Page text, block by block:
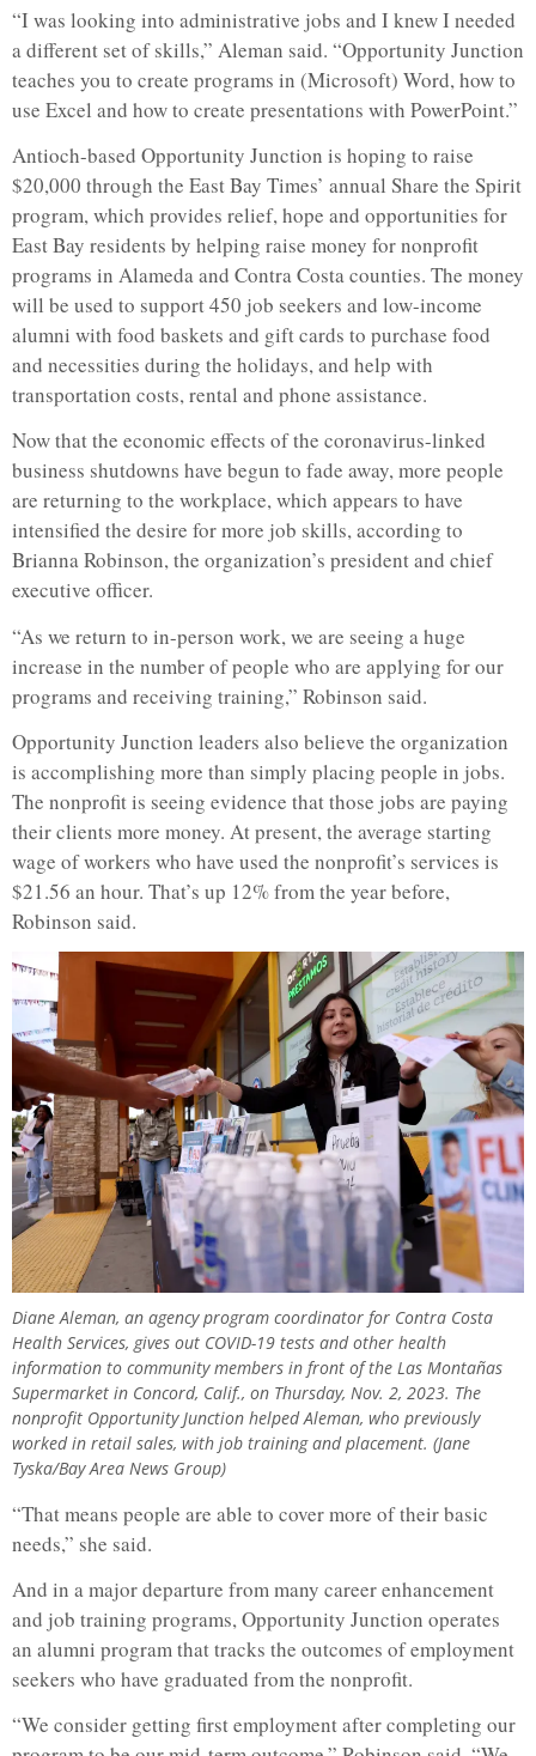
“I was looking into administrative jobs and I knew I needed
a different set of skills,” Aleman said. “Opportunity Junction
teaches you to create programs in (Microsoft) Word, how to
use Excel and how to create presentations with PowerPoint.”
Antioch-based Opportunity Junction is hoping to raise
$20,000 through the East Bay Times’ annual Share the Spirit
program, which provides relief, hope and opportunities for
East Bay residents by helping raise money for nonprofit
programs in Alameda and Contra Costa counties. The money
will be used to support 450 job seekers and low-income
alumni with food baskets and gift cards to purchase food
and necessities during the holidays, and help with
transportation costs, rental and phone assistance.
Now that the economic effects of the coronavirus-linked
business shutdowns have begun to fade away, more people
are returning to the workplace, which appears to have
intensified the desire for more job skills, according to
Brianna Robinson, the organization’s president and chief
executive officer.
“As we return to in-person work, we are seeing a huge
increase in the number of people who are applying for our
programs and receiving training,” Robinson said.
Opportunity Junction leaders also believe the organization
is accomplishing more than simply placing people in jobs.
The nonprofit is seeing evidence that those jobs are paying
their clients more money. At present, the average starting
wage of workers who have used the nonprofit’s services is
$21.56 an hour. That’s up 12% from the year before,
Robinson said.
Diane Aleman, an agency program coordinator for Contra Costa
Health Services, gives out COVID-19 tests and other health
information to community members in front of the Las Montañas
Supermarket in Concord, Calif., on Thursday, Nov. 2, 2023. The
nonprofit Opportunity Junction helped Aleman, who previously
worked in retail sales, with job training and placement. (Jane
Tyska/Bay Area News Group)
“That means people are able to cover more of their basic
needs,” she said.
And in a major departure from many career enhancement
and job training programs, Opportunity Junction operates
an alumni program that tracks the outcomes of employment
seekers who have graduated from the nonprofit.
“We consider getting first employment after completing our